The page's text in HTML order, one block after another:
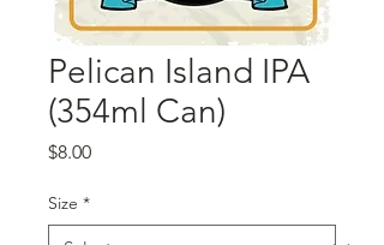
Pelican Island IPA
(354ml Can)
$8.00Price
Size *